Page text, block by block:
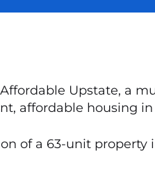
Upstate, a
affordable housing
of a 63-unit property